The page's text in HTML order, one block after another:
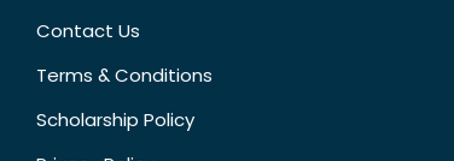
Contact Us
Terms & Conditions
Scholarship Policy